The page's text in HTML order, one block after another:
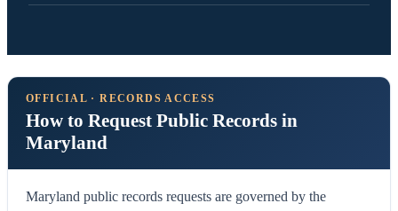
OFFICIAL · RECORDS ACCESS
How to Request Public Records in
Maryland
Maryland public records requests are governed by the